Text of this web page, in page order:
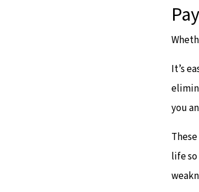
It’s
you
life